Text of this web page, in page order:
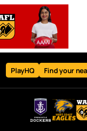
PlayHQ Find your